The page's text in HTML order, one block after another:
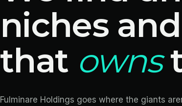
niches
that owns
Fulminare Holdings goes where the giants